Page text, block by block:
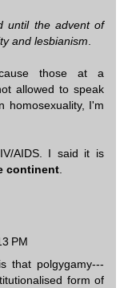
until the advent of
and lesbianism
those at a
allowed to speak
homosexuality, I'm
AIDS. I said it is
continent
PM
that polgygamy---
form of